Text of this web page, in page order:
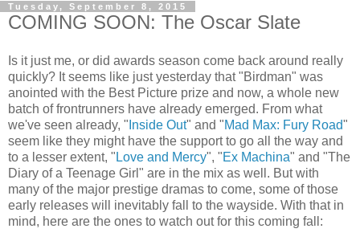
Tuesday, September 8, 2015
COMING SOON: The Oscar Slate
Is it just me, or did awards season come back around really
quickly? It seems like just yesterday that "Birdman" was
anointed with the Best Picture prize and now, a whole new
batch of frontrunners have already emerged. From what
we've seen already, " Inside Out" and "Mad Max: Fury Road"
seem like they might have the support to go all the way and
to a lesser extent, " Love and Mercy", "Ex Machina" and "The
Diary of a Teenage Girl" are in the mix as well. But with
many of the major prestige dramas to come, some of those
early releases will inevitably fall to the wayside. With that in
mind, here are the ones to watch out for this coming fall: